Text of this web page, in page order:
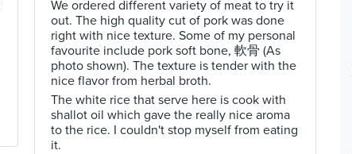
We ordered different variety of meat to try it
out. The high quality cut of pork was done
right with nice texture. Some of my personal
favourite include pork soft bone, 軟骨 (As
photo shown). The texture is tender with the
nice flavor from herbal broth.
The white rice that serve here is cook with
shallot oil which gave the really nice aroma
to the rice. I couldn't stop myself from eating
it.